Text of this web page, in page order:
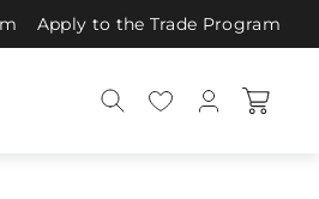
Apply to the Trade Program